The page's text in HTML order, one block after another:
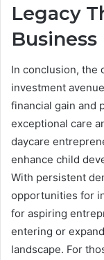
Legacy
Business
In conclusion, the
investment
financial gain and
exceptional care
daycare
enhance child
With persistent
opportunities for
for aspiring
entering or
landscape. For